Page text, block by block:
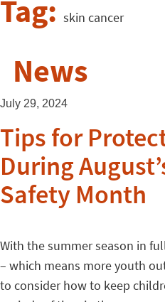
Tag: skin cancer
News
July 29, 2024
Tips for
During
Safety Month
With the summer season in
– which means more youth
to consider how to keep